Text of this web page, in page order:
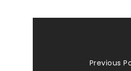
Previous